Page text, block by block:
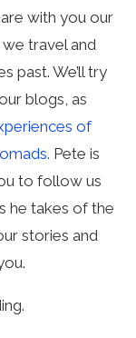
with you our
travel and
past. We’ll try
blogs, as
of
Pete is
to follow us
he takes of the
stories and